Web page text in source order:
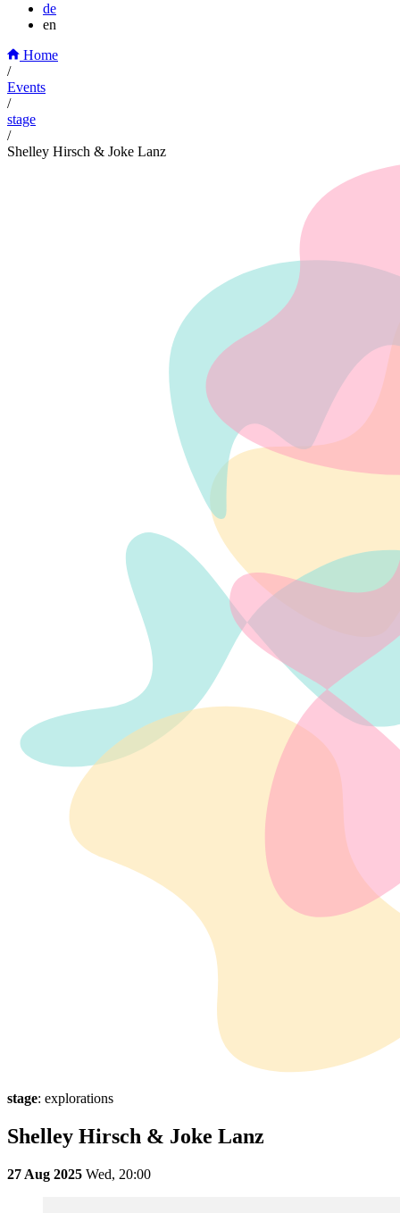
de
en
Home
/
Events
/
stage
/
Shelley Hirsch & Joke Lanz
stage: explorations
Shelley Hirsch & Joke Lanz
27 Aug 2025 Wed, 20:00